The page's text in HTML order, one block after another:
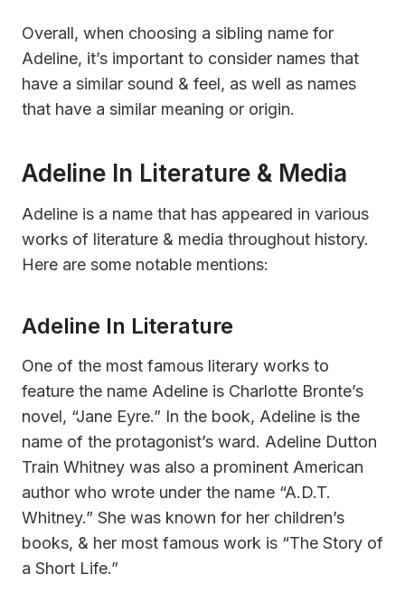
Overall, when choosing a sibling name for
Adeline, it’s important to consider names that
have a similar sound & feel, as well as names
that have a similar meaning or origin.
Adeline In Literature & Media
Adeline is a name that has appeared in various
works of literature & media throughout history.
Here are some notable mentions:
Adeline In Literature
One of the most famous literary works to
feature the name Adeline is Charlotte Bronte’s
novel, “Jane Eyre.” In the book, Adeline is the
name of the protagonist’s ward. Adeline Dutton
Train Whitney was also a prominent American
author who wrote under the name “A.D.T.
Whitney.” She was known for her children’s
books, & her most famous work is “The Story of
a Short Life.”